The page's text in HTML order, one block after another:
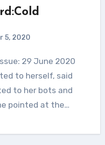
5, 2020
to herself, said
to her bots and
pointed at the…